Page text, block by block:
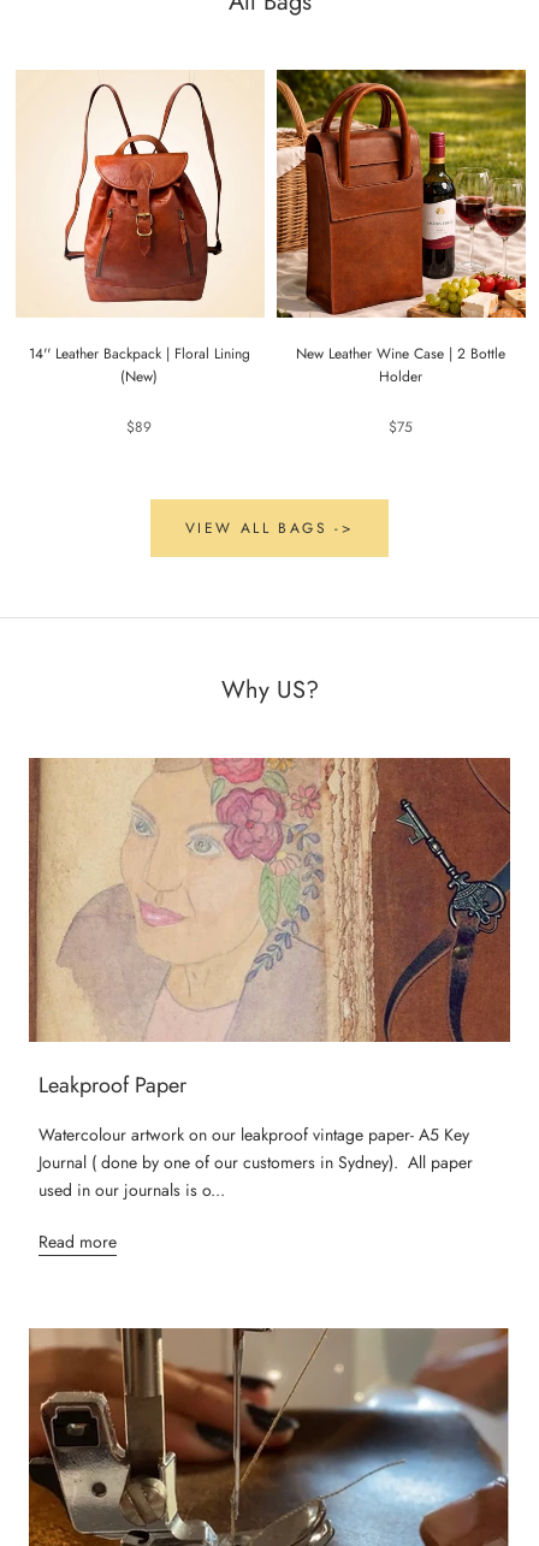
14'' Leather Backpack | Floral Lining
(New)
$89
New Leather Wine Case | 2 Bottle
Holder
$75
VIEW ALL BAGS ->
Why US?
Leakproof Paper
Watercolour artwork on our leakproof vintage paper- A5 Key
Journal ( done by one of our customers in Sydney). All paper
used in our journals is o...
Read more